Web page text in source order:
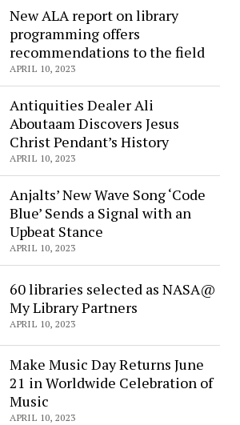
&
Pianist
Steve
Barakatt
touring
around
the
world
New ALA report on library
programming offers
recommendations to the field
APRIL 10, 2023
Antiquities Dealer Ali
Aboutaam Discovers Jesus
Christ Pendant’s History
APRIL 10, 2023
Anjalts’ New Wave Song ‘Code
Blue’ Sends a Signal with an
Upbeat Stance
APRIL 10, 2023
60 libraries selected as NASA@
My Library Partners
APRIL 10, 2023
Make Music Day Returns June
21 in Worldwide Celebration of
Music
APRIL 10, 2023